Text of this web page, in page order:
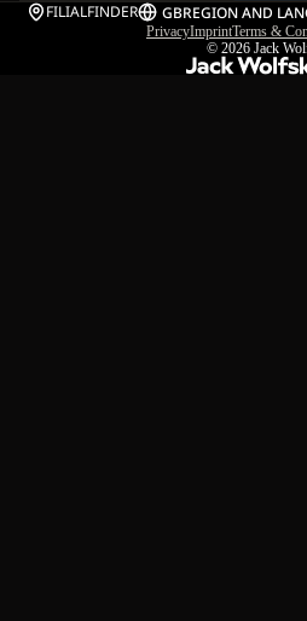
FILIALFINDER GBREGION AND
PrivacyImprintTerms &
© 2026 Jack